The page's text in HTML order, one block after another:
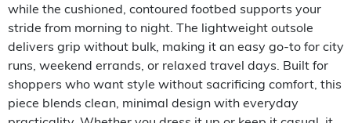
while the cushioned, contoured footbed supports your
stride from morning to night. The lightweight outsole
delivers grip without bulk, making it an easy go-to for city
runs, weekend errands, or relaxed travel days. Built for
shoppers who want style without sacrificing comfort, this
piece blends clean, minimal design with everyday